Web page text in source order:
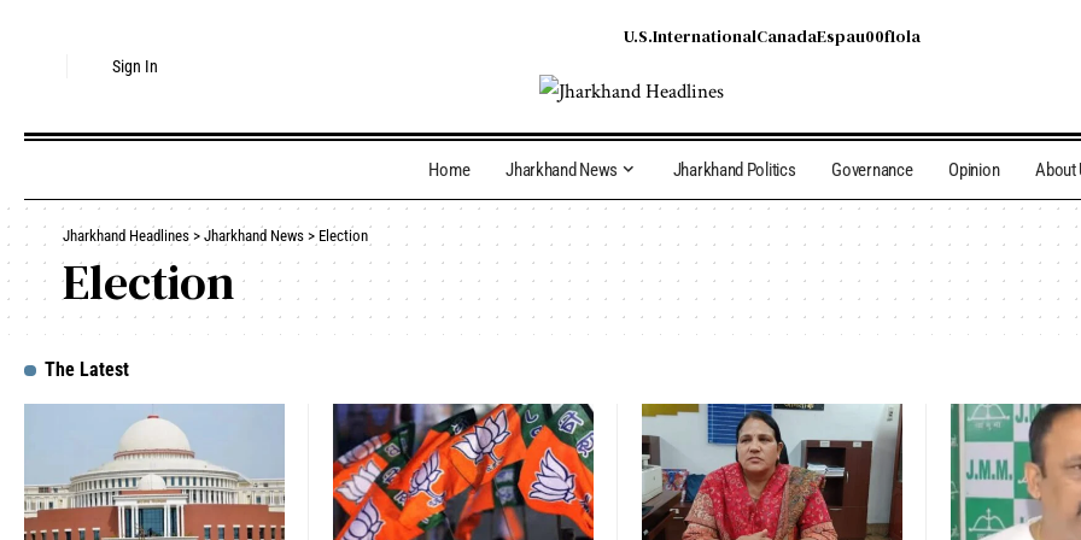
Sign In
U.S.InternationalCanadaEspau00f1ola
Home Jharkhand News Jharkhand Politics Governance Opinion About
Jharkhand Headlines > Jharkhand News > Election
Election
The Latest